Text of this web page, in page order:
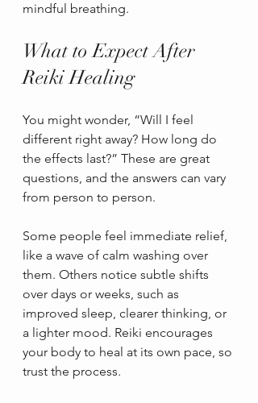
mindful breathing.
What to Expect After
Reiki Healing
You might wonder, “Will I feel
different right away? How long do
the effects last?” These are great
questions, and the answers can vary
from person to person.
Some people feel immediate relief,
like a wave of calm washing over
them. Others notice subtle shifts
over days or weeks, such as
improved sleep, clearer thinking, or
a lighter mood. Reiki encourages
your body to heal at its own pace, so
trust the process.